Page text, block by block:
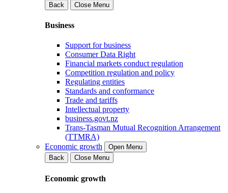
Back
Close Menu
Business
Support for business
Consumer Data Right
Financial markets conduct regulation
Competition regulation and policy
Regulating entities
Standards and conformance
Trade and tariffs
Intellectual property
business.govt.nz
Trans-Tasman Mutual Recognition Arrangement
(TTMRA)
Economic growth
Open Menu
Back
Close Menu
Economic growth